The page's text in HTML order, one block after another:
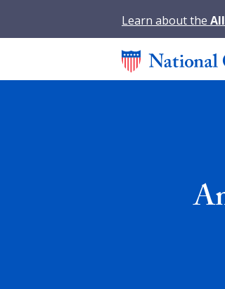
Learn about the